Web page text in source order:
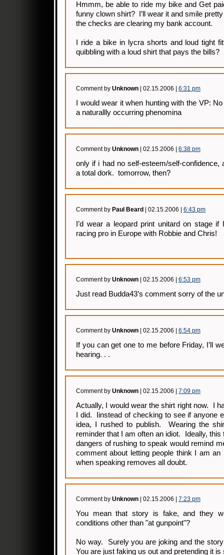
Hmmm, be able to ride my bike and Get
funny clown shirt? I’ll wear it and smile
the checks are clearing my bank account.
I ride a bike in lycra shorts and loud tight
quibbling with a loud shirt that pays the bills?
Comment by Unknown | 02.15.2006 | 6:31 pm
I would wear it when hunting with the VP:
a naturallly occurring phenomina
Comment by Unknown | 02.15.2006 | 6:38 pm
only if i had no self-esteem/self-confidence,
a total dork. tomorrow, then?
Comment by Paul Beard | 02.15.2006 | 6:43 pm
I’d wear a leopard print unitard on stage
racing pro in Europe with Robbie and Chris!
Comment by Unknown | 02.15.2006 | 6:53 pm
Just read Budda43’s comment sorry of the
Comment by Unknown | 02.15.2006 | 6:54 pm
If you can get one to me before Friday, I’ll
hearing. . .
Comment by Unknown | 02.15.2006 | 7:09 pm
Actually, I would wear the shirt right now. I
I did. Iinstead of checking to see if anyone
idea, I rushed to publish. Wearing the
reminder that I am often an idiot. Ideally, this
dangers of rushing to speak would remind
comment about letting people think I am an
when speaking removes all doubt.
Comment by Unknown | 02.15.2006 | 7:23 pm
You mean that story is fake, and they
conditions other than "at gunpoint"?
No way. Surely you are joking and the
You are just faking us out and pretending it